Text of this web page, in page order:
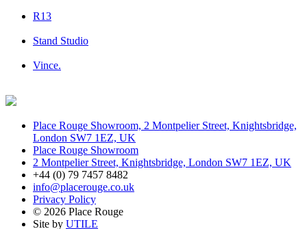
R13
Stand Studio
Vince.
Place Rouge Showroom, 2 Montpelier Street, Knightsbridge,
London SW7 1EZ, UK
Place Rouge Showroom
2 Montpelier Street, Knightsbridge, London SW7 1EZ, UK
+44 (0) 79 7457 8482
info@placerouge.co.uk
Privacy Policy
© 2026 Place Rouge
Site by UTILE